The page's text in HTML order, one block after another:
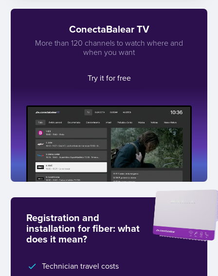
ConectaBalear TV
More than 120 channels to watch where and
when you want
Try it for free
Registration and
installation for fiber: what
does it mean?
Technician travel costs